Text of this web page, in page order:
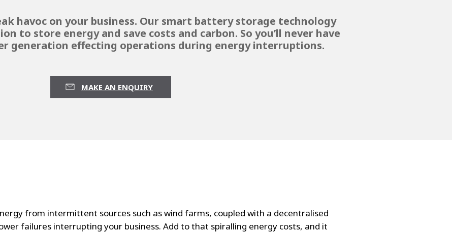
havoc on your business. Our smart battery storage technology
to store energy and save costs and carbon. So you’ll never have
generation effecting operations during energy interruptions.
MAKE AN ENQUIRY
from intermittent sources such as wind farms, coupled with a decentralised
failures interrupting your business. Add to that spiralling energy costs, and it